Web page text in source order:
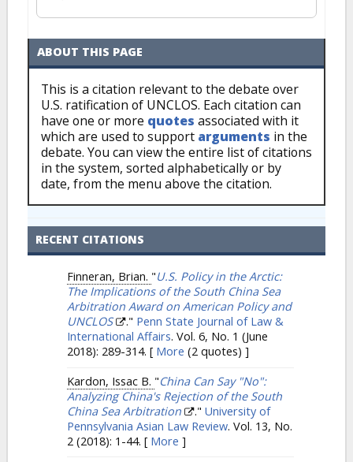
ABOUT THIS PAGE
This is a citation relevant to the debate over
U.S. ratification of UNCLOS. Each citation can
have one or more quotes associated with it
which are used to support arguments in the
debate. You can view the entire list of citations
in the system, sorted alphabetically or by
date, from the menu above the citation.
RECENT CITATIONS
Finneran, Brian. "U.S. Policy in the Arctic:
The Implications of the South China Sea
Arbitration Award on American Policy and
UNCLOS
." Penn State Journal of Law &
International Affairs. Vol. 6, No. 1 (June
2018): 289-314. [ More (2 quotes) ]
Kardon, Issac B. "China Can Say "No":
Analyzing China's Rejection of the South
China Sea Arbitration
." University of
Pennsylvania Asian Law Review. Vol. 13, No.
2 (2018): 1-44. [ More ]